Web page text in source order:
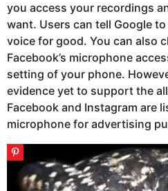
you access your recordings
want. Users can tell Google
voice for good. You can also
Facebook’s microphone
setting of your phone.
evidence yet to support the
Facebook and Instagram are
microphone for advertising